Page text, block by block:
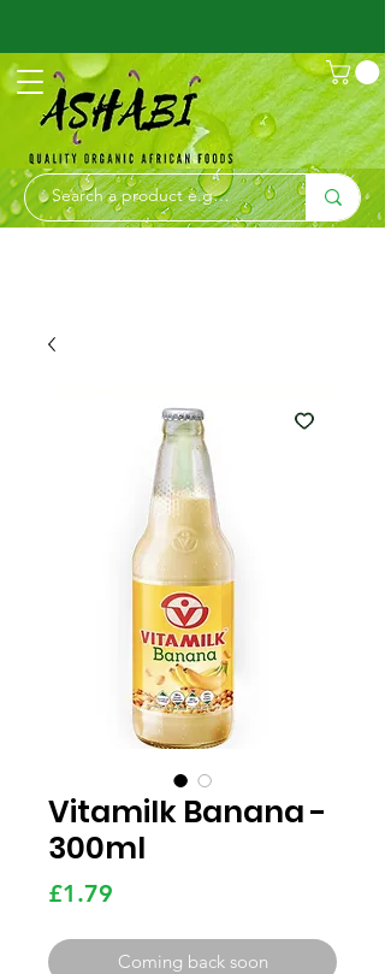
Vitamilk Banana -
300ml
£1.79
Coming back soon